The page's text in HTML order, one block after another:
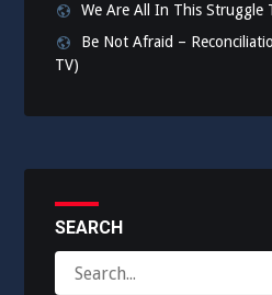
We Are All In This Struggle
Be Not Afraid –
TV)
SEARCH
for: